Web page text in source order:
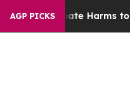
AGP PICKS
to Abate Harms to Youth